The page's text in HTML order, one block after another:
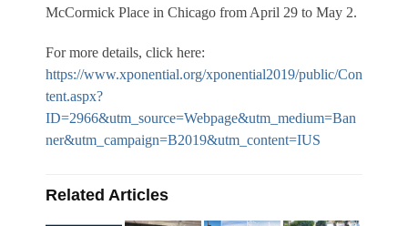
McCormick Place in Chicago from April 29 to May 2.
For more details, click here:
https://www.xponential.org/xponential2019/public/Con
tent.aspx?
ID=2966&utm_source=Webpage&utm_medium=Ban
ner&utm_campaign=B2019&utm_content=IUS
Related Articles